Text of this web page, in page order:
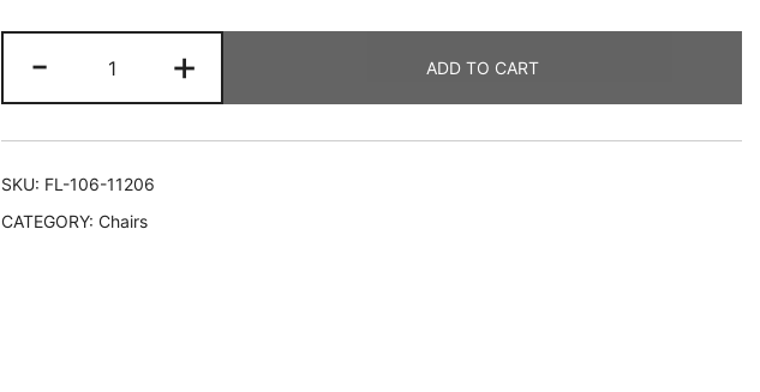
- + ADD TO CART
SKU: FL-106-11206
CATEGORY: Chairs